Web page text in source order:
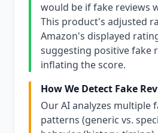
would be if fake reviews
This product's adjusted
Amazon's displayed
suggesting positive fake
inflating the score.
How We Detect Fake
Our AI analyzes multiple
patterns (generic vs.